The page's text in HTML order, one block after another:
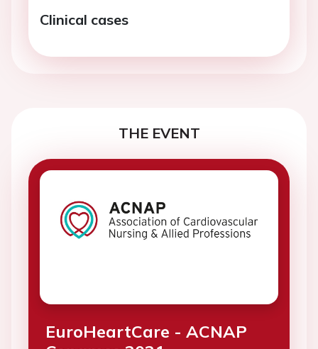
Clinical cases
THE EVENT
EuroHeartCare - ACNAP